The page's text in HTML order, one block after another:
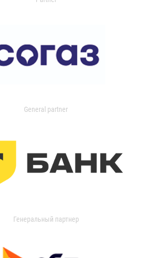
General partner
Генеральный партнер